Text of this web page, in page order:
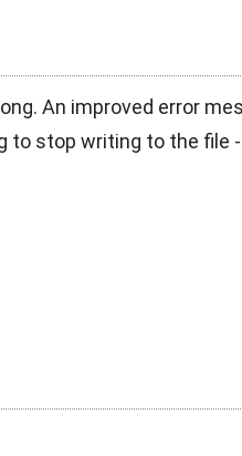
An improved error
to stop writing to the file